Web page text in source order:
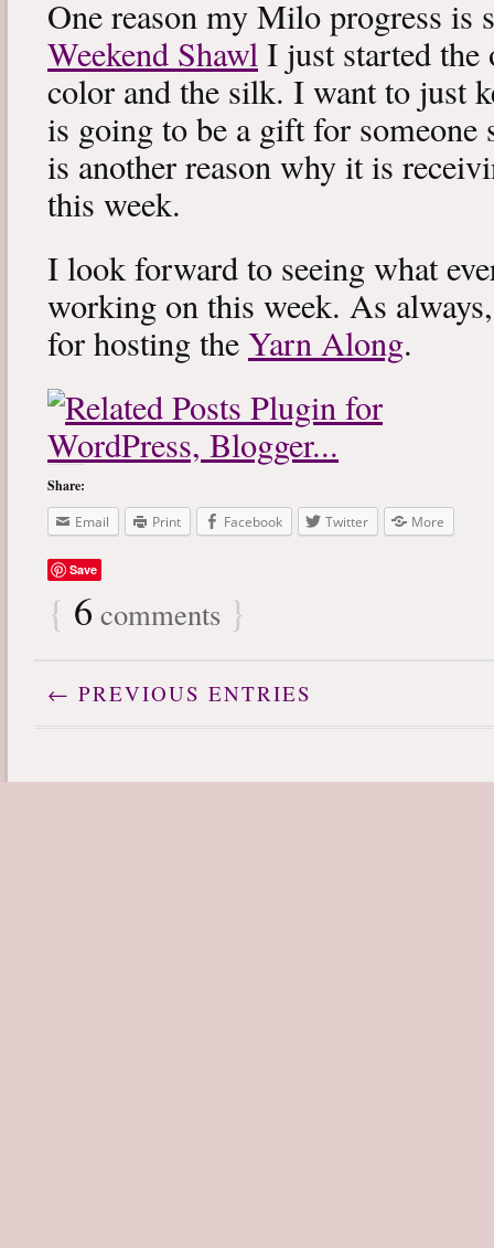
One reason my Milo progress is
Weekend ShawlI just started the
color and the silk. I want to just
is going to be a gift for someone
is another reason why it is
this week.
I look forward to seeing what
working on this week. As
for hosting theYarn Along.
Share:
Email
Print Facebook Twitter More
Save
{ 6 comments }
← PREVIOUS ENTRIES